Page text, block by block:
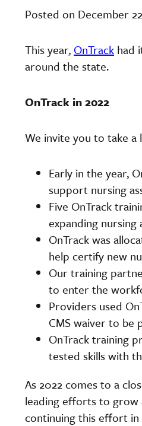
Posted on December
This year, OnTrack had
around the state.
OnTrack in 2022
We invite you to take a
Early in the year,
support nursing
Five OnTrack
expanding nursing
OnTrack was
help certify new
Our training
to enter the
Providers used
CMS waiver to be
OnTrack training
tested skills with
As 2022 comes to a
leading efforts to grow
continuing this effort in